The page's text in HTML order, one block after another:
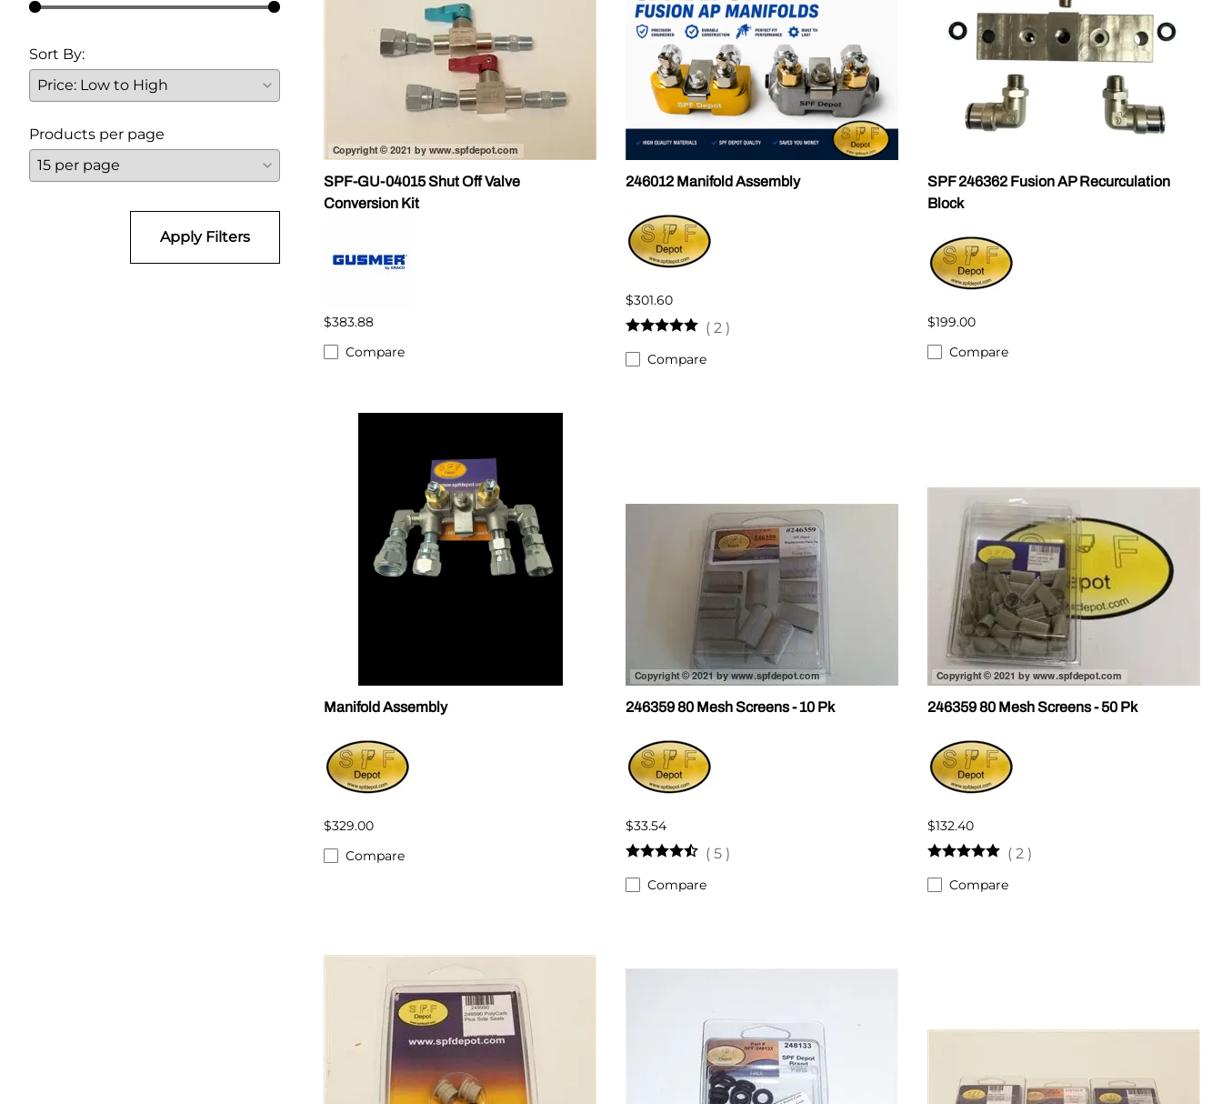
Parts for PMC Xtreme
Parts for PMC PX-7
Parts for BOSS Gen2
Parts for BOSS Gen3
Paint Spray Guns & Parts
Sort By:
Products per page
Apply Filters
SPF-GU-04015 Shut Off Valve
Conversion Kit
$383.88
Compare
246012 Manifold Assembly
$301.60
( 2 )
Compare
SPF 246362 Fusion AP Recurculation
Block
$199.00
Compare
Manifold Assembly
$329.00
Compare
246359 80 Mesh Screens - 10 Pk
$33.54
( 5 )
Compare
246359 80 Mesh Screens - 50 Pk
$132.40
( 2 )
Compare